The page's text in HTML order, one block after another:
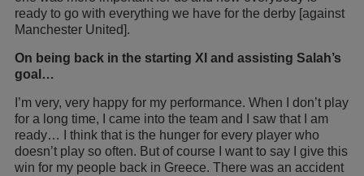
ready to go with everything we have for the derby [against
Manchester United].
On being back in the starting XI and assisting Salah’s
goal…
I’m very, very happy for my performance. When I don’t play
for a long time, I came into the team and I saw that I am
ready… I think that is the hunger for every player who
doesn’t play so often. But of course I want to say I give this
win for my people back in Greece. There was an accident